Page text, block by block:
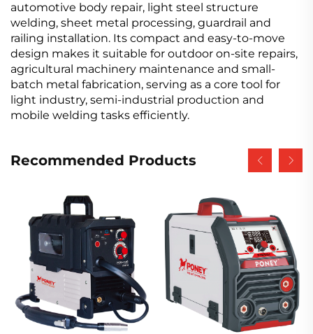
automotive body repair, light steel structure
welding, sheet metal processing, guardrail and
railing installation. Its compact and easy-to-move
design makes it suitable for outdoor on-site repairs,
agricultural machinery maintenance and small-
batch metal fabrication, serving as a core tool for
light industry, semi-industrial production and
mobile welding tasks efficiently.
Recommended Products